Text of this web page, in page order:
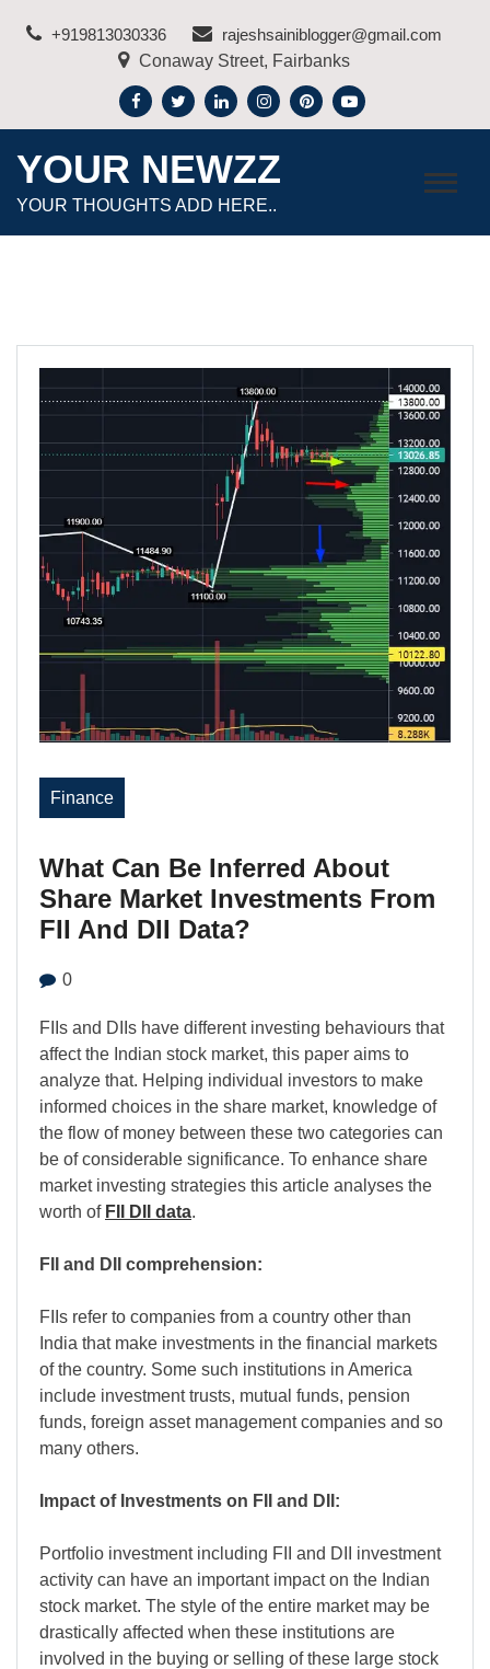
+919813030336
rajeshsainiblogger@gmail.com
Conaway Street, Fairbanks
YOUR NEWZZ
YOUR THOUGHTS ADD HERE..
Finance
What Can Be Inferred About
Share Market Investments From
FII And DII Data?
0
FIIs and DIIs have different investing behaviours that
affect the Indian stock market, this paper aims to
analyze that. Helping individual investors to make
informed choices in the share market, knowledge of
the flow of money between these two categories can
be of considerable significance. To enhance share
market investing strategies this article analyses the
worth of FII DII data.
FII and DII comprehension:
FIIs refer to companies from a country other than
India that make investments in the financial markets
of the country. Some such institutions in America
include investment trusts, mutual funds, pension
funds, foreign asset management companies and so
many others.
Impact of Investments on FII and DII:
Portfolio investment including FII and DII investment
activity can have an important impact on the Indian
stock market. The style of the entire market may be
drastically affected when these institutions are
involved in the buying or selling of these large stock